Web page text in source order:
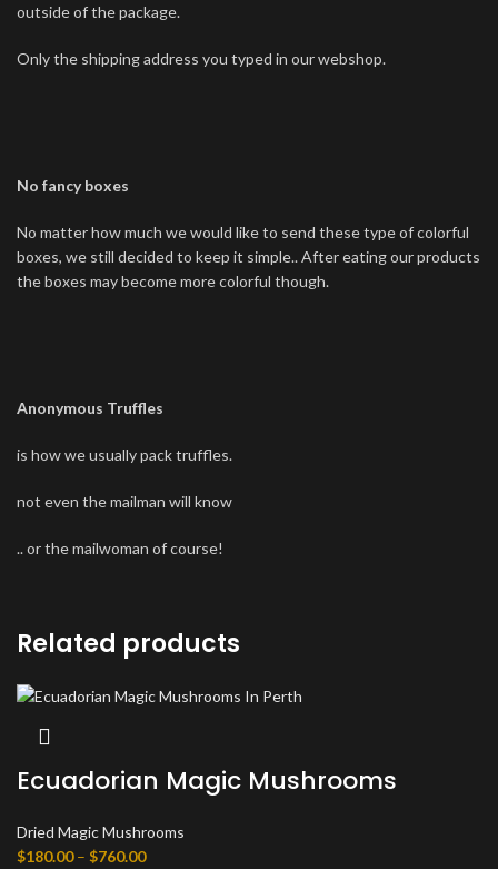
outside of the package.
Only the shipping address you typed in our webshop.
No fancy boxes
No matter how much we would like to send these type of colorful
boxes, we still decided to keep it simple.. After eating our products
the boxes may become more colorful though.
Anonymous Truffles
is how we usually pack truffles.
not even the mailman will know
.. or the mailwoman of course!
Related products
Ecuadorian Magic Mushrooms
Dried Magic Mushrooms
$180.00 – $760.00Price